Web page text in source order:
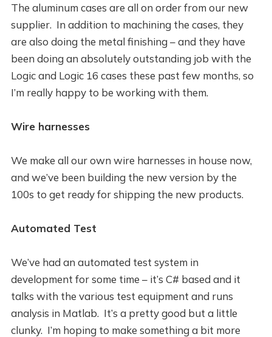
The aluminum cases are all on order from our new
supplier. In addition to machining the cases, they
are also doing the metal finishing – and they have
been doing an absolutely outstanding job with the
Logic and Logic 16 cases these past few months, so
I’m really happy to be working with them.
Wire harnesses
We make all our own wire harnesses in house now,
and we’ve been building the new version by the
100s to get ready for shipping the new products.
Automated Test
We’ve had an automated test system in
development for some time – it’s C# based and it
talks with the various test equipment and runs
analysis in Matlab. It’s a pretty good but a little
clunky. I’m hoping to make something a bit more